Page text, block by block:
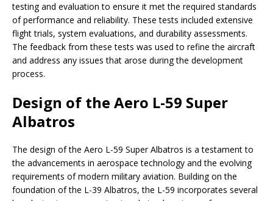
testing and evaluation to ensure it met the required standards
of performance and reliability. These tests included extensive
flight trials, system evaluations, and durability assessments.
The feedback from these tests was used to refine the aircraft
and address any issues that arose during the development
process.
Design of the Aero L-59 Super
Albatros
The design of the Aero L-59 Super Albatros is a testament to
the advancements in aerospace technology and the evolving
requirements of modern military aviation. Building on the
foundation of the L-39 Albatros, the L-59 incorporates several